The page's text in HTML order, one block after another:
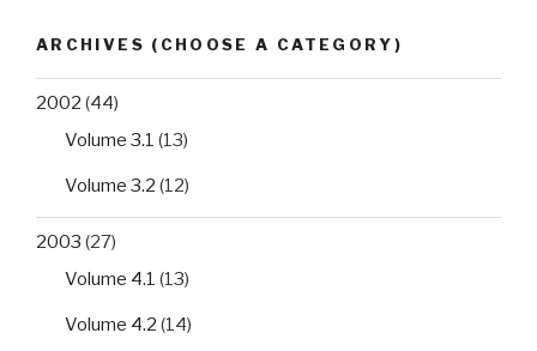
kits
of
hepatitis
B
surface
(HBsAg)
ARCHIVES (CHOOSE A CATEGORY)
2002 (44)
Volume 3.1 (13)
Volume 3.2 (12)
2003 (27)
Volume 4.1 (13)
Volume 4.2 (14)